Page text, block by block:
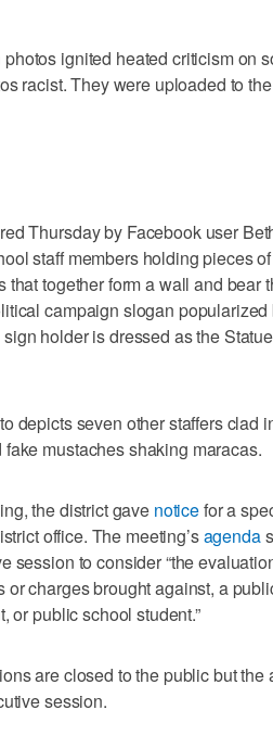
ignited heated criticism on
racist. They were uploaded to
Thursday by Facebook user
staff members holding pieces
that together form a wall and bear
campaign slogan
holder is dressed as the
depicts seven other staffers clad
mustaches shaking maracas.
the district gave noticefor a
office. The meeting’sagenda
session to consider “the
or charges brought against, a
or public school student.”
are closed to the public but
session.